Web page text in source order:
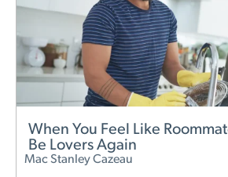
When You Feel Like
Be Lovers Again
Mac Stanley Cazeau